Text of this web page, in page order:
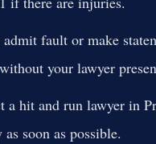
fault or make
your lawyer
a hit and run lawyer in
soon as possible.